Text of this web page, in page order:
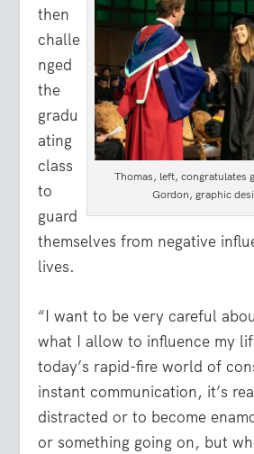
Thomas, left, congratulates
Gordon, graphic
then
challe
nged
the
gradu
ating
class
to
guard
themselves from negative
lives.
“I want to be very careful
what I allow to influence my
today’s rapid-fire world of
instant communication, it’s
distracted or to become
or something going on, but